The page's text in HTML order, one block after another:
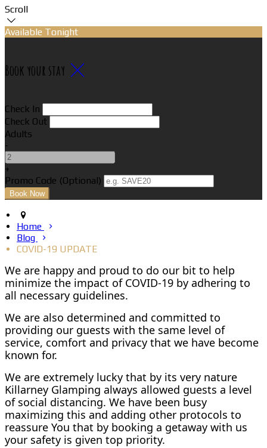
Scroll
Available Tonight
Book your stay
Check In
Check Out
Adults
-
+
Promo Code (Optional)
Home
Blog
COVID-19 UPDATE
We are happy and proud to do our bit to help
minimize the impact of COVID-19 by adhering to
all necessary guidelines.
We are also determined and committed to
providing our guests with the same level of
service, comfort and privacy that we have become
known for.
We are extremely lucky that by its very nature
Killarney Glamping always allowed guests a level
of social distancing. We have been busy
maximizing this and adding other protocols to
reassure You that by booking a getaway with us
your safety is given top priority.